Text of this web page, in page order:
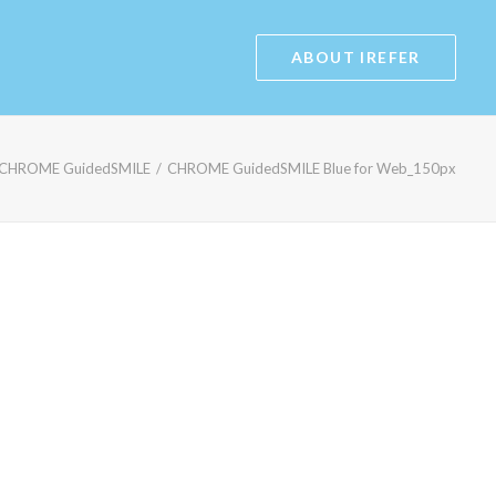
ABOUT IREFER
GuidedSMILE CHROME GuidedSMILE Blue for Web_150px